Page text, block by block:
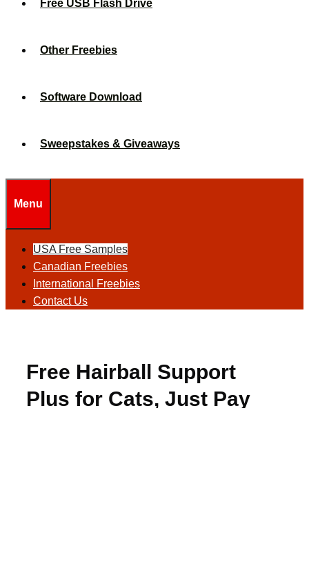
Free USB Flash Drive
Other Freebies
Software Download
Sweepstakes & Giveaways
Menu
USA Free Samples
Canadian Freebies
International Freebies
Contact Us
Free Hairball Support
Plus for Cats, Just Pay